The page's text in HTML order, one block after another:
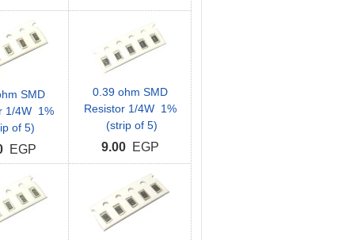
SMD
1/4W 1%
of 5)
EGP
0.39 ohm SMD
Resistor 1/4W 1%
(strip of 5)
9.00EGP